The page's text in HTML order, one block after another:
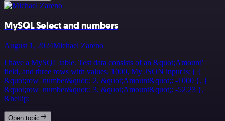
MySQL Select and numbers
August 1, 2024Michael Zareno
I have a MySQL table. Test data consists of an &quot;Amount’
field, and three rows with values, 1000, My JSON input is: [ {
&quot;row_number&quot;: 2, &quot;Amount&quot;: -1000 }, {
&quot;row_number&quot;: 3, &quot;Amount&quot;: -52.23 },
&hellip;
Open topic